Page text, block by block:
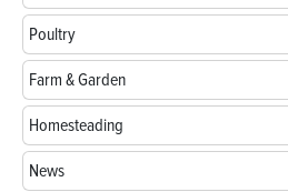
Poultry
Farm & Garden
Homesteading
News